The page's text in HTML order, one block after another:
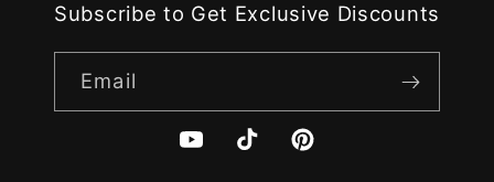
Subscribe to Get Exclusive Discounts
Email
YouTubeTikTok Pinterest